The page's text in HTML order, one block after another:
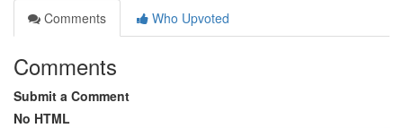
Comments
Who Upvoted
Comments
Submit a Comment
No HTML